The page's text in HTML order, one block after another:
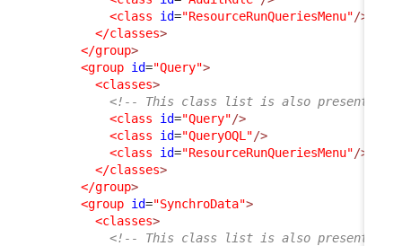
<class
id="ResourceRunQueriesMenu"/>
</classes>
</group>
<group id="Query">
<classes>
<!-- This class list is also present in
<class
id="Query"/>
<class
id="QueryOQL"/>
<class
id="ResourceRunQueriesMenu"/>
</classes>
</group>
<group id="SynchroData">
<classes>
<!-- This class list is also present in